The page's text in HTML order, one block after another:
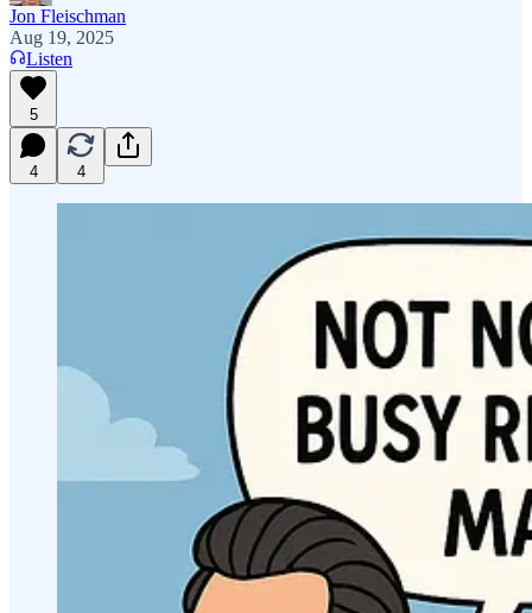
Jon Fleischman
Aug 19, 2025
Listen
5
4 4